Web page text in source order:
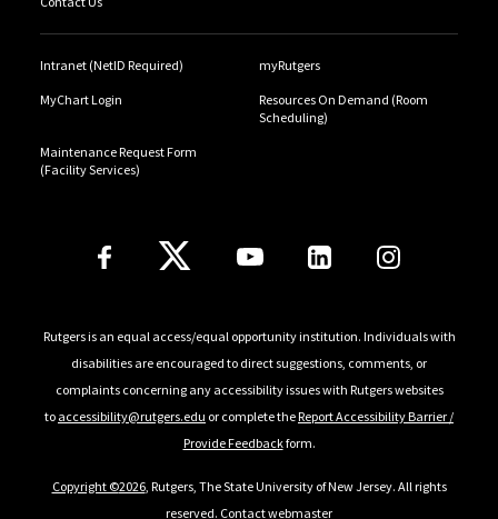
Intranet (NetID Required) myRutgers
MyChart Login
Resources On Demand (Room
Scheduling)
Maintenance Request Form
(Facility Services)
Follow Us
Rutgers is an equal access/equal opportunity institution. Individuals with
disabilities are encouraged to direct suggestions, comments, or
complaints concerning any accessibility issues with Rutgers websites
to accessibility@rutgers.edu or complete theReport Accessibility Barrier /
Provide Feedbackform.
Copyright ©2026, Rutgers, The State University of New Jersey. All rights
reserved. Contact webmaster